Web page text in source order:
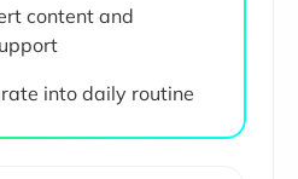
content and
into daily routine